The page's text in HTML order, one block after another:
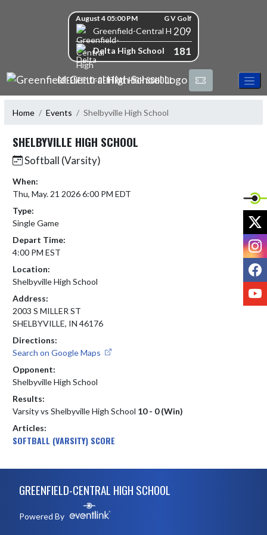
August 4 05:00 PM G V Golf
Greenfield-Central High School
209
Delta High School 181
GREENFIELD-CENTRAL HIGH SCHOOL
Home Events Shelbyville High School
SHELBYVILLE HIGH SCHOOL
Softball (Varsity)
When:
Thu, May. 21 2026 6:00 PM EDT
Type:
Single Game
Depart Time:
4:00 PM EST
Location:
Shelbyville High School
Address:
2003 S MILLER ST
SHELBYVILLE, IN 46176
Directions:
Search on Google Maps
Opponent:
Shelbyville High School
Results:
Varsity vs Shelbyville High School 10 - 0 (Win)
Articles:
SOFTBALL (VARSITY) SCORE
GREENFIELD-CENTRAL HIGH SCHOOL
Powered By